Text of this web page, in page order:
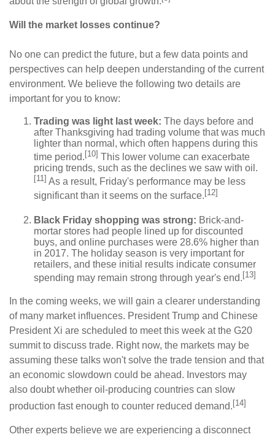
Will the market losses continue?
No one can predict the future, but a few data points and
perspectives can help deepen understanding of the current
environment. We believe the following two details are
important for you to know:
Trading was light last week: The days before and
after Thanksgiving had trading volume that was much
lighter than normal, which often happens during this
time period. [10] This lower volume can exacerbate
pricing trends, such as the declines we saw with oil.
[11] As a result, Friday's performance may be less
significant than it seems on the surface.[12]
Black Friday shopping was strong: Brick-and-
mortar stores had people lined up for discounted
buys, and online purchases were 28.6% higher than
in 2017. The holiday season is very important for
retailers, and these initial results indicate consumer
spending may remain strong through year's end. [13]
In the coming weeks, we will gain a clearer understanding
of many market influences. President Trump and Chinese
President Xi are scheduled to meet this week at the G20
summit to discuss trade. Right now, the markets may be
assuming these talks won't solve the trade tension and that
an economic slowdown could be ahead. Investors may
also doubt whether oil-producing countries can slow
production fast enough to counter reduced demand.[14]
Other experts believe we are experiencing a disconnect